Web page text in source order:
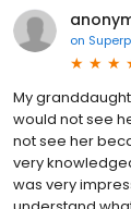
on
My
would not see
not see her
very
was very